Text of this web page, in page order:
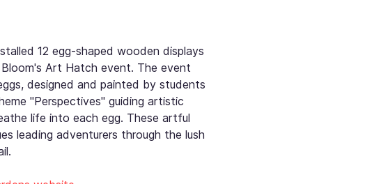
12 egg-shaped wooden displays
Art Hatch event. The event
designed and painted by students
"Perspectives" guiding artistic
life into each egg. These artful
leading adventurers through the lush